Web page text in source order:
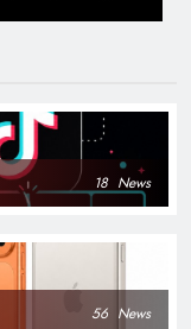
18 News
56 News